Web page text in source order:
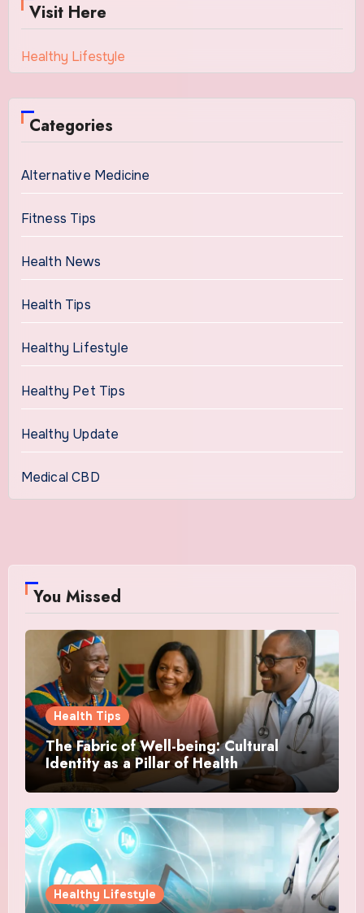
Visit Here
Healthy Lifestyle
Categories
Alternative Medicine
Fitness Tips
Health News
Health Tips
Healthy Lifestyle
Healthy Pet Tips
Healthy Update
Medical CBD
You Missed
Health Tips
The Fabric of Well-being: Cultural
Identity as a Pillar of Health
Healthy Lifestyle